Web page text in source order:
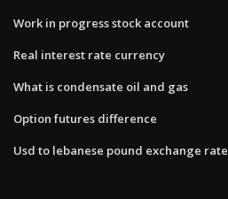
Work in progress stock account
Real interest rate currency
What is condensate oil and gas
Option futures difference
Usd to lebanese pound exchange rate